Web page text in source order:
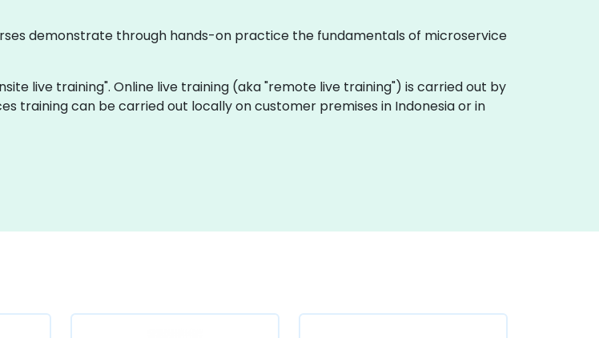
demonstrate through hands-on practice the fundamentals of microservice
live training". Online live training (aka "remote live training") is carried out by
training can be carried out locally on customer premises in Indonesia or in